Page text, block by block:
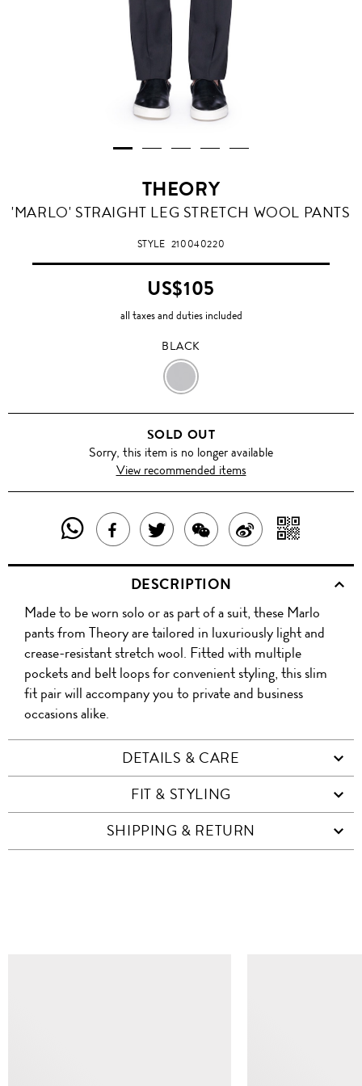
THEORY
BLACK
'MARLO' STRAIGHT LEG STRETCH WOOL PANTS
STYLE 210040220
US$105
all taxes and duties included
BLACK
BLACK
SOLD OUT
Sorry, this item is no longer available
View recommended items
SHARE
THIS
PRODUCT
WITH
WHATSAPP
SHARE
THIS
PRODUCT
ON
FACEBOOK
TWEET
ABOUT
THIS
PRODUCT
SHARE
THIS
PRODUCT
WITH
WECHAT
SHARE
ON
WITH
QR
DESCRIPTION
Made to be worn solo or as part of a suit, these Marlo
pants from Theory are tailored in luxuriously light and
crease-resistant stretch wool. Fitted with multiple
pockets and belt loops for convenient styling, this slim
fit pair will accompany you to private and business
occasions alike.
DETAILS & CARE
FIT & STYLING
SHIPPING & RETURN